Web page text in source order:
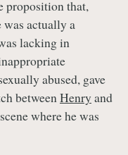
proposition that,
was actually a
lacking in
abused, gave
betweenHenry and
where he was